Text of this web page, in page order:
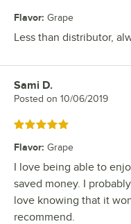
Flavor: Grape
Less than distributor,
Review by
Sami D.
Posted on 10/06/2019
Rated 5 out of 5 stars
Flavor: Grape
I love being able to
saved money. I
love knowing that it
recommend.